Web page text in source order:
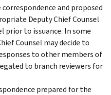
and proposed
Deputy Chief Counsel
prior to issuance. In some
Counsel may decide to
to other members of
to branch reviewers for
prepared for the